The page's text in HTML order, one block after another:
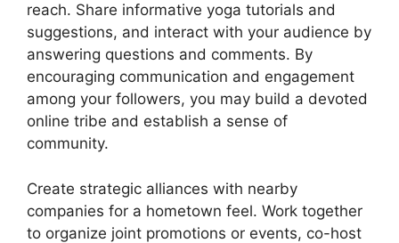
reach. Share informative yoga tutorials and
suggestions, and interact with your audience by
answering questions and comments. By
encouraging communication and engagement
among your followers, you may build a devoted
online tribe and establish a sense of
community.
Create strategic alliances with nearby
companies for a hometown feel. Work together
to organize joint promotions or events, co-host